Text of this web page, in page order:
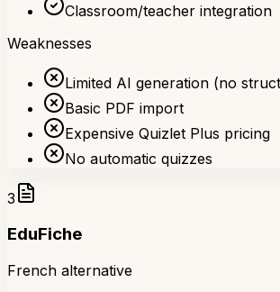
Classroom/teacher integration
Weaknesses
Limited AI generation (no
Basic PDF import
Expensive Quizlet Plus pricing
No automatic quizzes
3
EduFiche
French alternative